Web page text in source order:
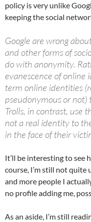
policy is very unlike
keeping the social
Google are wrong
and other forms of
do with anonymity.
evanescence of online
term online identities
pseudonymous or
Trolls, in contrast, use
not a real identity to
in the face of their
It’ll be interesting to see
course, I’m still not quite
and more people I
no profile adding me,
As an aside, I’m still